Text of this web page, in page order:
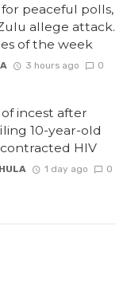
peaceful polls,
allege attack.
of the week
3 hours ago 0
incest after
10-year-old
HIV
1 day ago 0